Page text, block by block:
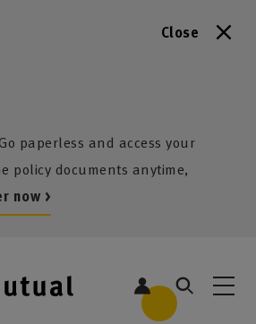
Close
paperless and access your
policy documents anytime,
now >